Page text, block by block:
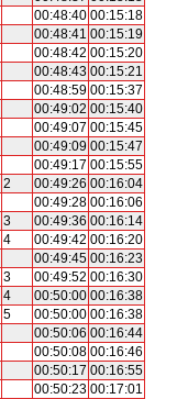
00:48:40 00:15:18
00:48:41 00:15:19
00:48:42 00:15:20
00:48:43 00:15:21
00:48:59 00:15:37
00:49:02 00:15:40
00:49:07 00:15:45
00:49:09 00:15:47
00:49:17 00:15:55
2 00:49:26 00:16:04
00:49:28 00:16:06
3 00:49:36 00:16:14
4 00:49:42 00:16:20
00:49:45 00:16:23
3 00:49:52 00:16:30
4 00:50:00 00:16:38
5 00:50:00 00:16:38
00:50:06 00:16:44
00:50:08 00:16:46
00:50:17 00:16:55
00:50:23 00:17:01